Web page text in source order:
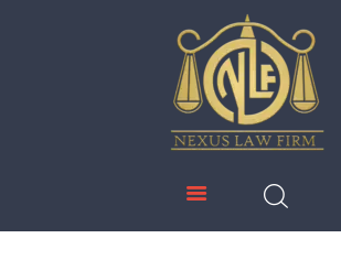
NEXUS LAW FIRM
ABOUT US
IMMIGRATION
EDUCATION